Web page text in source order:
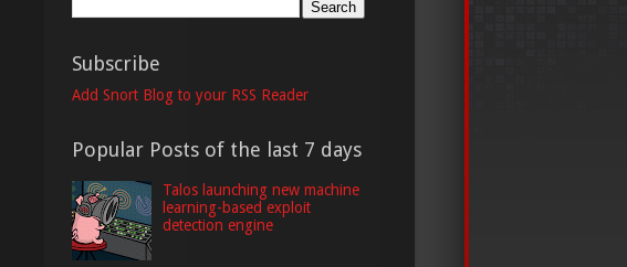
Subscribe
Add Snort Blog to your RSS Reader
Popular Posts of the last 7 days
Talos launching new machine
learning-based exploit
detection engine